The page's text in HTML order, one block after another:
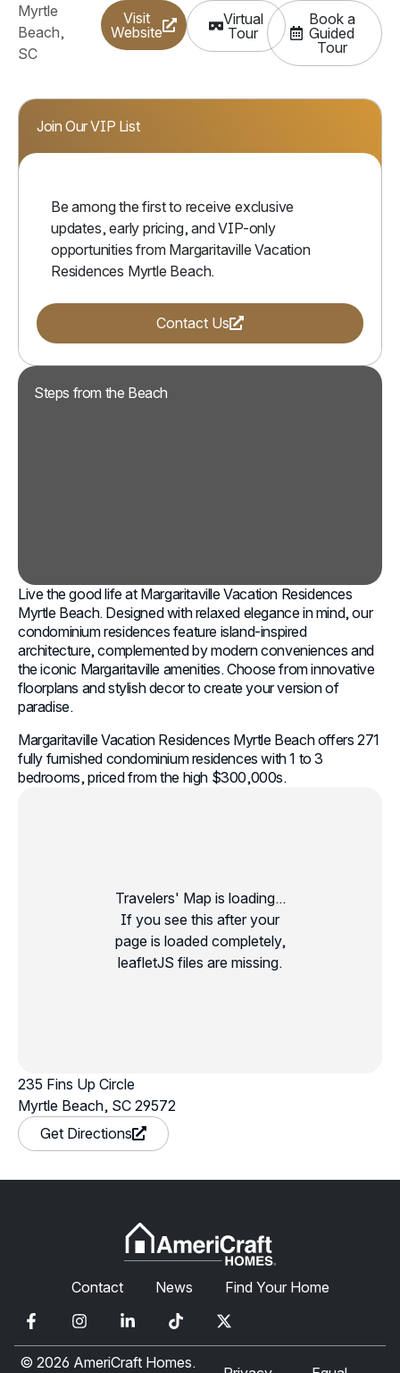
Myrtle
Beach,
SC
Visit
Website
Virtual
Tour(Opens a new
Book a
Guided
Tour(Opens
Steps from the Beach
Live the good life at Margaritaville Vacation Residences
Myrtle Beach. Designed with relaxed elegance in mind, our
condominium residences feature island-inspired
architecture, complemented by modern conveniences and
the iconic Margaritaville amenities. Choose from innovative
floorplans and stylish decor to create your version of
paradise.
Margaritaville Vacation Residences Myrtle Beach offers 271
fully furnished condominium residences with 1 to 3
bedrooms, priced from the high $300,000s.
Travelers' Map is loading...
If you see this after your
page is loaded completely,
leafletJS files are missing.
235 Fins Up Circle
Myrtle Beach, SC 29572
Get Directionsin a new window
Join Our VIP List
Be among the first to receive exclusive
updates, early pricing, and VIP-only
opportunities from Margaritaville Vacation
Residences Myrtle Beach.
Contact Us(Opens a new window)
Contact News Find Your Home
© 2026 AmeriCraft Homes.